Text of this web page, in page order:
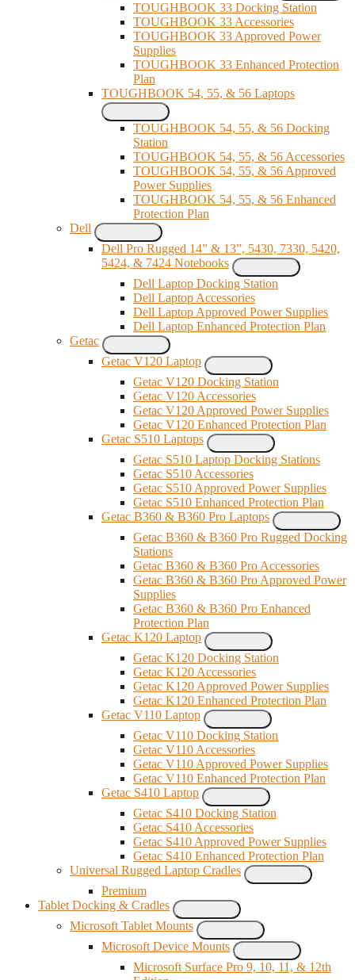
TOUGHBOOK 33 Docking Station
TOUGHBOOK 33 Accessories
TOUGHBOOK 33 Approved Power
Supplies
TOUGHBOOK 33 Enhanced Protection
Plan
TOUGHBOOK 54, 55, & 56 Laptops
TOUGHBOOK 54, 55, & 56 Docking
Station
TOUGHBOOK 54, 55, & 56 Accessories
TOUGHBOOK 54, 55, & 56 Approved
Power Supplies
TOUGHBOOK 54, 55, & 56 Enhanced
Protection Plan
Dell
Dell Pro Rugged 14” & 13”, 5430, 7330, 5420,
5424, & 7424 Notebooks
Dell Laptop Docking Station
Dell Laptop Accessories
Dell Laptop Approved Power Supplies
Dell Laptop Enhanced Protection Plan
Getac
Getac V120 Laptop
Getac V120 Docking Station
Getac V120 Accessories
Getac V120 Approved Power Supplies
Getac V120 Enhanced Protection Plan
Getac S510 Laptops
Getac S510 Laptop Docking Stations
Getac S510 Accessories
Getac S510 Approved Power Supplies
Getac S510 Enhanced Protection Plan
Getac B360 & B360 Pro Laptops
Getac B360 & B360 Pro Rugged Docking
Stations
Getac B360 & B360 Pro Accessories
Getac B360 & B360 Pro Approved Power
Supplies
Getac B360 & B360 Pro Enhanced
Protection Plan
Getac K120 Laptop
Getac K120 Docking Station
Getac K120 Accessories
Getac K120 Approved Power Supplies
Getac K120 Enhanced Protection Plan
Getac V110 Laptop
Getac V110 Docking Station
Getac V110 Accessories
Getac V110 Approved Power Supplies
Getac V110 Enhanced Protection Plan
Getac S410 Laptop
Getac S410 Docking Station
Getac S410 Accessories
Getac S410 Approved Power Supplies
Getac S410 Enhanced Protection Plan
Universal Rugged Laptop Cradles
Premium
Tablet Docking & Cradles
Microsoft Tablet Mounts
Microsoft Device Mounts
Microsoft Surface Pro 9, 10, 11, & 12th